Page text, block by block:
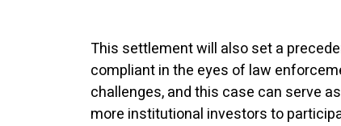
This settlement will also set a
compliant in the eyes of law
challenges, and this case can serve
more institutional investors to